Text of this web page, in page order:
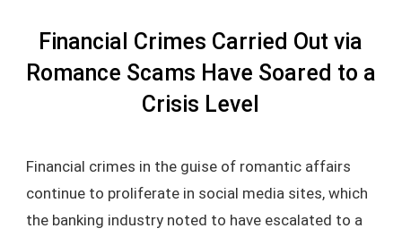
Financial Crimes Carried Out via
Romance Scams Have Soared to a
Crisis Level
Financial crimes in the guise of romantic affairs
continue to proliferate in social media sites, which
the banking industry noted to have escalated to a